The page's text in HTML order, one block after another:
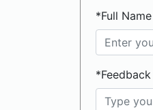
*Full Name
*Feedback